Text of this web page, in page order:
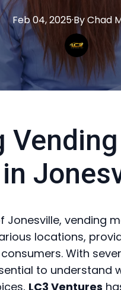
Feb 04, 2025·ByChad
Jonesville, vending
locations,
With
to understand
LC3 Ventures